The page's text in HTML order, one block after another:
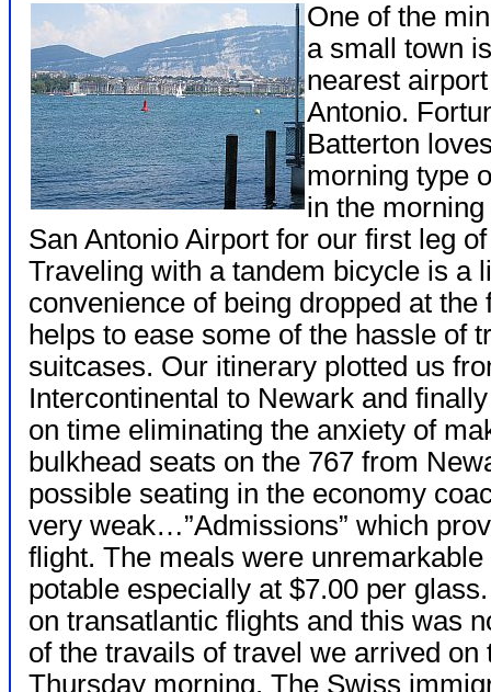
One of the
a small town
nearest
Antonio.
Batterton
morning type
in the
San Antonio Airport for our first leg
Traveling with a tandem bicycle is a
convenience of being dropped at
helps to ease some of the hassle of
suitcases. Our itinerary plotted us
Intercontinental to Newark and
on time eliminating the anxiety of
bulkhead seats on the 767 from
possible seating in the economy
very weak…”Admissions” which
flight. The meals were
potable especially at $7.00 per
on transatlantic flights and this was
of the travails of travel we arrived on
Thursday morning. The Swiss